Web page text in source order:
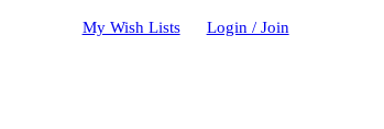
My Wish Lists Login / Join